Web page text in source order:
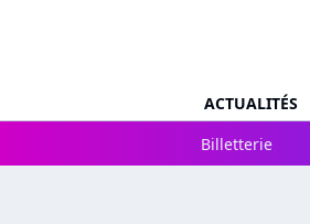
ACTUALITÉS
Billetterie